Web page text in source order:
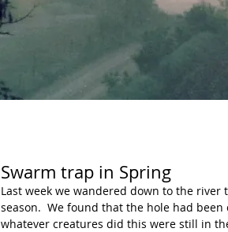
Swarm trap in Spring
Last week we wandered down to the
season.  We found that the hole had
whatever creatures did this were still in